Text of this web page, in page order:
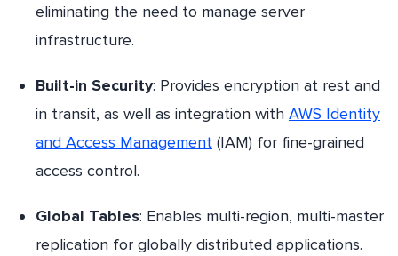
eliminating the need to manage server
infrastructure.
Built-in Security: Provides encryption at rest and
in transit, as well as integration with AWS Identity
and Access Management (IAM) for fine-grained
access control.
Global Tables: Enables multi-region, multi-master
replication for globally distributed applications.